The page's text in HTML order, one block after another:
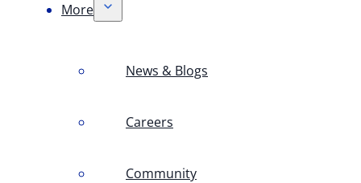
More
News & Blogs
Careers
Community